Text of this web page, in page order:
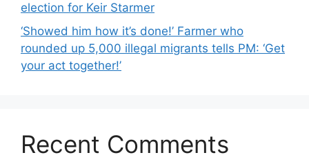
election for Keir Starmer
‘Showed him how it’s done!’ Farmer who
rounded up 5,000 illegal migrants tells PM: ‘Get
your act together!’
Recent Comments